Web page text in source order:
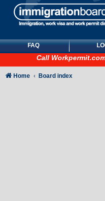
FAQ
Call
Home Board index